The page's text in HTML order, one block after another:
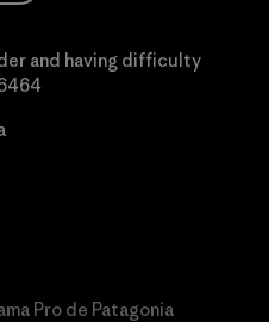
and having difficulty
Pro de Patagonia